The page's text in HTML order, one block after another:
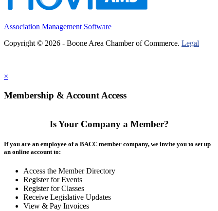
Association Management Software
Copyright © 2026 - Boone Area Chamber of Commerce. Legal
×
Membership & Account Access
Is Your Company a Member?
If you are an employee of a BACC member company, we invite you to set up
an online account to:
Access the Member Directory
Register for Events
Register for Classes
Receive Legislative Updates
View & Pay Invoices